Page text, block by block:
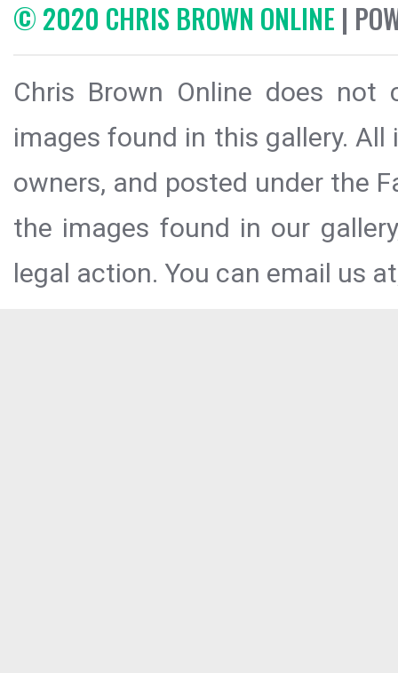
© 2020 CHRIS BROWN ONLINE |
Chris Brown Online does
images found in this gallery.
owners, and posted under the
the images found in our
legal action. You can email us